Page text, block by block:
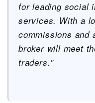
for leading social
services. With a
commissions and
broker will meet
traders."